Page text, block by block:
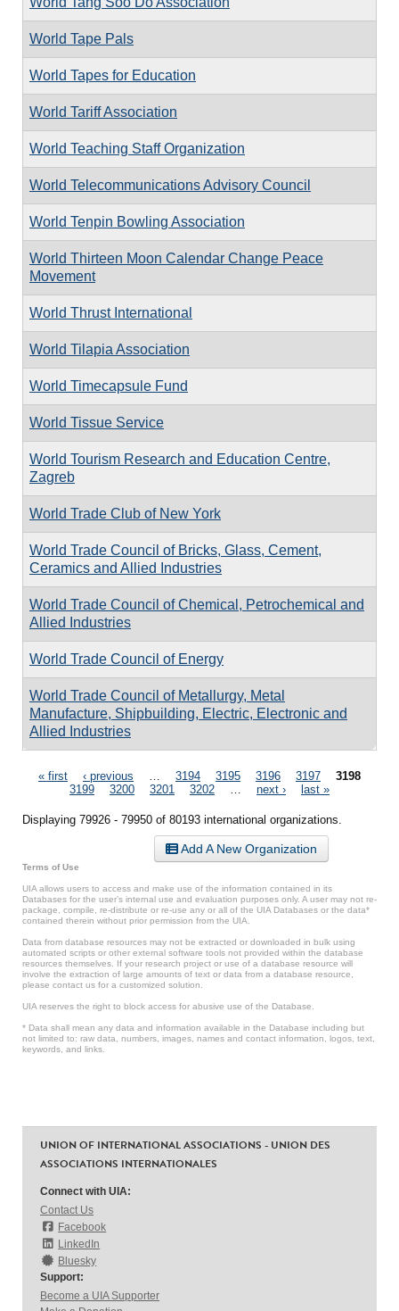
World Tape Pals
World Tapes for Education
World Tariff Association
World Teaching Staff Organization
World Telecommunications Advisory Council
World Tenpin Bowling Association
World Thirteen Moon Calendar Change Peace
Movement
World Thrust International
World Tilapia Association
World Timecapsule Fund
World Tissue Service
World Tourism Research and Education Centre,
Zagreb
World Trade Club of New York
World Trade Council of Bricks, Glass, Cement,
Ceramics and Allied Industries
World Trade Council of Chemical, Petrochemical and
Allied Industries
World Trade Council of Energy
World Trade Council of Metallurgy, Metal
Manufacture, Shipbuilding, Electric, Electronic and
Allied Industries
Pages
« first ‹ previous 3194 3195 3196 3197
3198
3199
3200 3201 3202 next › last »
Displaying 79926 - 79950 of 80193 international organizations.
Add A New Organization
Terms of Use
UIA allows users to access and make use of the information contained in its
Databases for the user’s internal use and evaluation purposes only. A user may not re-
package, compile, re-distribute or re-use any or all of the UIA Databases or the data*
contained therein without prior permission from the UIA.
Data from database resources may not be extracted or downloaded in bulk using
automated scripts or other external software tools not provided within the database
resources themselves. If your research project or use of a database resource will
involve the extraction of large amounts of text or data from a database resource,
please contact us for a customized solution.
UIA reserves the right to block access for abusive use of the Database.
* Data shall mean any data and information available in the Database including but
not limited to: raw data, numbers, images, names and contact information, logos, text,
keywords, and links.
UNION OF INTERNATIONAL ASSOCIATIONS - UNION DES
ASSOCIATIONS INTERNATIONALES
Connect with UIA:
Contact Us
Facebook
LinkedIn
Bluesky
Support:
Become a UIA Supporter